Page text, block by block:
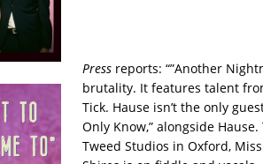
Pressreports: “”Another
brutality. It features talent
Tick. Hause isn’t the only
Only Know,” alongside
Tweed Studios in Oxford,